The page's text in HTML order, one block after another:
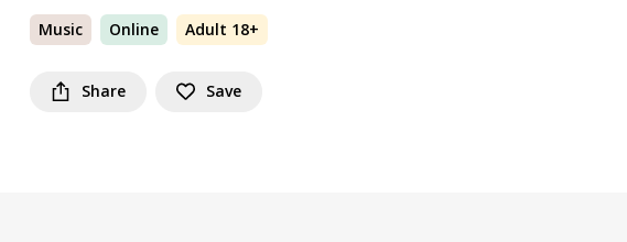
Music Online Adult 18+
Share Save